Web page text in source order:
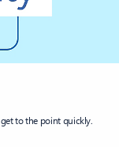
to the point quickly.